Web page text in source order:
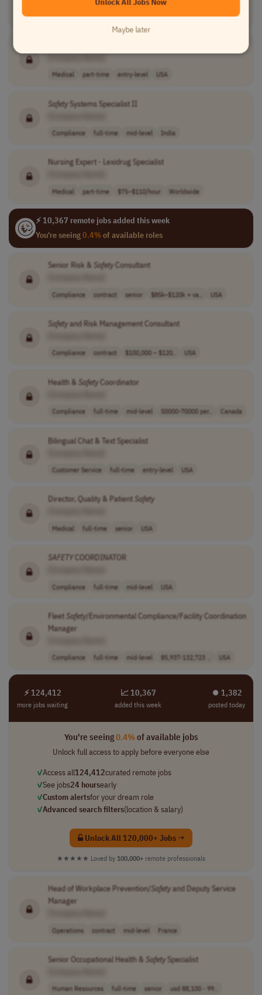
Compliance full-time entry-level Bulgaria
[Company Name]
Medical part-time entry-level USA
SafetySystems Specialist II
Compliance full-time mid-level India
Nursing Expert - Lexidrug Specialist
Medical part-time $75–$110/hour Worldwide
⚡ 10,367 remote jobs added this week
You're seeing0.4%of available roles
Senior Risk & SafetyConsultant
Compliance contract senior $85k–$120k + va.. USA
Safetyand Risk Management Consultant
Compliance contract $100,000 – $120.. USA
Health & SafetyCoordinator
Compliance full-time mid-level 50000-70000 per.. Canada
Bilingual Chat & Text Specialist
Customer Service full-time entry-level USA
Director, Quality & Patient Safety
Medical full-time senior USA
SAFETYCOORDINATOR
Compliance full-time mid-level USA
Fleet Safety/Environmental Compliance/Facility Coordination
Manager
Compliance full-time mid-level 85,937-132,723 .. USA
⚡ 124,412
more jobs waiting
📈 10,367
added this week
⏺︎ 1,382
posted today
You're seeing0.4%of available jobs
Unlock full access to apply before everyone else
✓Access all124,412curated remote jobs
✓See jobs24 hoursearly
✓Custom alertsfor your dream role
✓Advanced search filters(location & salary)
Unlock All 120,000+ Jobs →
★★★★★ Loved by 100,000+ remote professionals
Head of Workplace Prevention/Safetyand Deputy Service
Manager
Operations contract mid-level France
Senior Occupational Health & SafetySpecialist
Human Resources full-time senior
usd 88,100 - 99..
Maybe later